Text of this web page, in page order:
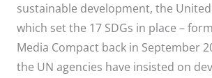
sustainable development, the
which set the 17 SDGs in place –
Media Compact back in September
the UN agencies have insisted on